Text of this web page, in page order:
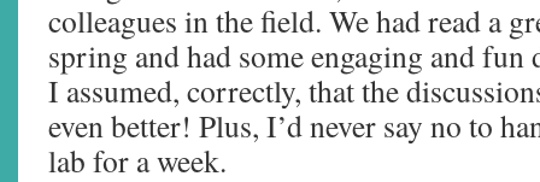
colleagues in the field. We had read a
spring and had some engaging and fun
I assumed, correctly, that the
even better! Plus, I’d never say no to
lab for a week.